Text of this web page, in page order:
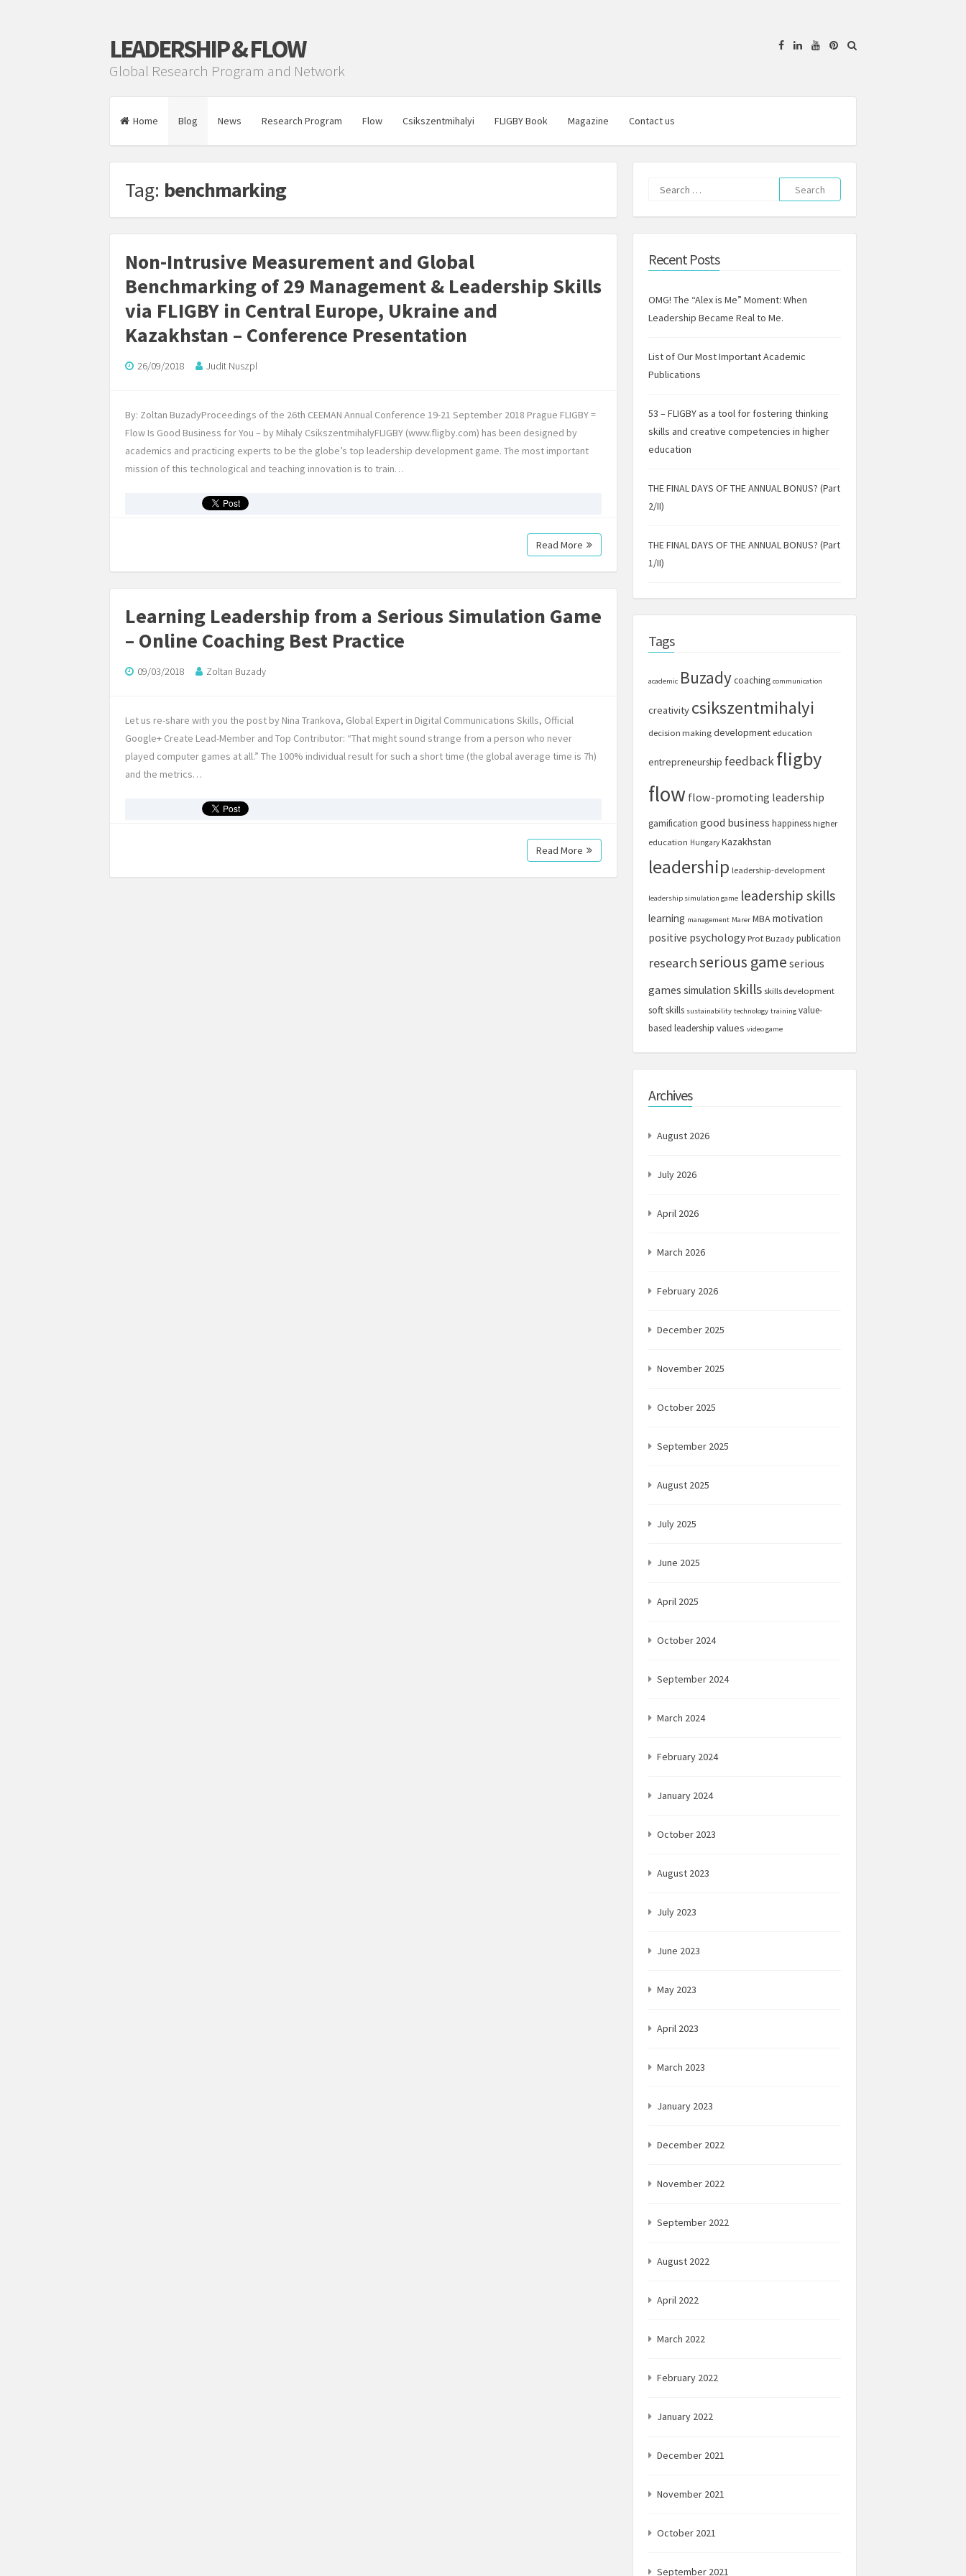
LEADERSHIP & FLOW
Global Research Program and Network
FacebookLinkedinYouTube
Pinterest
Home Blog News Research Program Flow Csikszentmihalyi FLIGBY Book Magazine Contact us
Tag: benchmarking
Non-Intrusive Measurement and Global
Benchmarking of 29 Management & Leadership Skills
via FLIGBY in Central Europe, Ukraine and
Kazakhstan – Conference Presentation
26/09/2018 Judit Nuszpl
By: Zoltan BuzadyProceedings of the 26th CEEMAN Annual Conference 19-21 September 2018 Prague FLIGBY =
Flow Is Good Business for You – by Mihaly CsikszentmihalyFLIGBY (www.fligby.com) has been designed by
academics and practicing experts to be the globe’s top leadership development game. The most important
mission of this technological and teaching innovation is to train…
Read More
Learning Leadership from a Serious Simulation Game
– Online Coaching Best Practice
09/03/2018 Zoltan Buzady
Let us re-share with you the post by Nina Trankova, Global Expert in Digital Communications Skills, Official
Google+ Create Lead-Member and Top Contributor: “That might sound strange from a person who never
played computer games at all.” The 100% individual result for such a short time (the global average time is 7h)
and the metrics…
Read More
Search
for:
Recent Posts
OMG! The “Alex is Me” Moment: When
Leadership Became Real to Me.
List of Our Most Important Academic
Publications
53 – FLIGBY as a tool for fostering thinking
skills and creative competencies in higher
education
THE FINAL DAYS OF THE ANNUAL BONUS? (Part
2/II)
THE FINAL DAYS OF THE ANNUAL BONUS? (Part
1/II)
Tags
academic Buzadycoaching communication
creativity csikszentmihalyi
decision making development education
entrepreneurship feedbackfligby
flow flow-promoting leadership
gamification good business happiness higher
education Hungary Kazakhstan
leadership leadership-development
leadership simulation game leadership skills
learning management Marer MBAmotivation
positive psychology Prof. Buzady publication
researchserious game serious
games simulation skills skills development
soft skills sustainability technology training value-
based leadership values video game
Archives
August 2026
July 2026
April 2026
March 2026
February 2026
December 2025
November 2025
October 2025
September 2025
August 2025
July 2025
June 2025
April 2025
October 2024
September 2024
March 2024
February 2024
January 2024
October 2023
August 2023
July 2023
June 2023
May 2023
April 2023
March 2023
January 2023
December 2022
November 2022
September 2022
August 2022
April 2022
March 2022
February 2022
January 2022
December 2021
November 2021
October 2021
September 2021